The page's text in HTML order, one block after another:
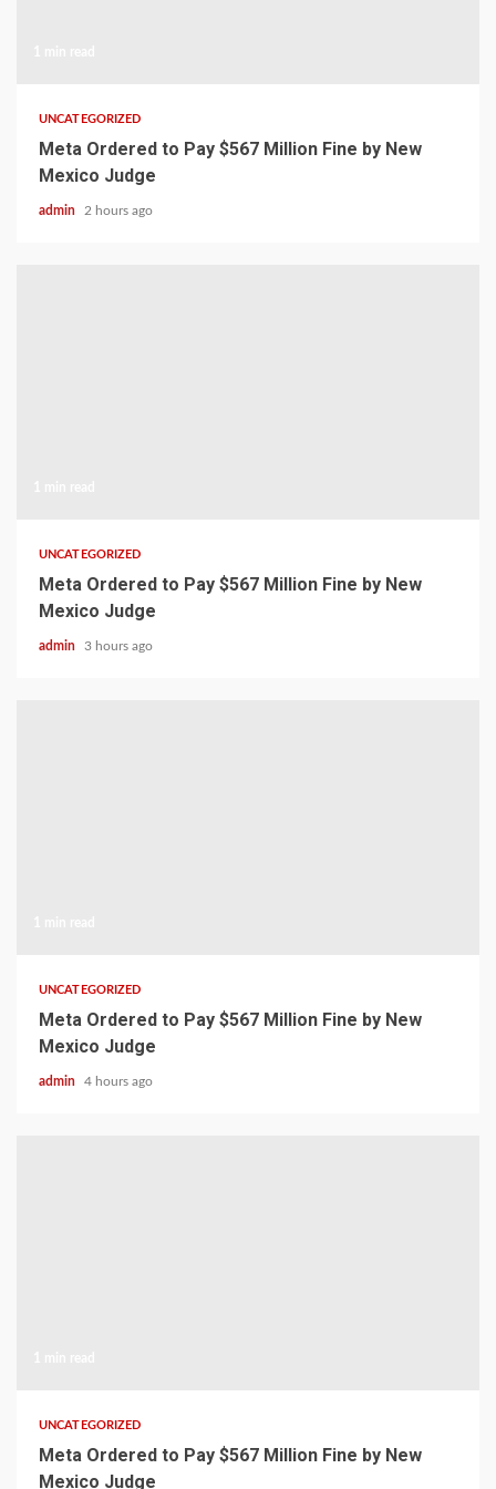
UNCATEGORIZED
Meta Ordered to Pay $567 Million Fine by New
Mexico Judge
admin 2 hours ago
UNCATEGORIZED
Meta Ordered to Pay $567 Million Fine by New
Mexico Judge
admin 3 hours ago
UNCATEGORIZED
Meta Ordered to Pay $567 Million Fine by New
Mexico Judge
admin 4 hours ago
UNCATEGORIZED
Meta Ordered to Pay $567 Million Fine by New
Mexico Judge